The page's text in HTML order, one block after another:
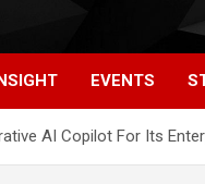
EVENTS
AI Copilot For Its